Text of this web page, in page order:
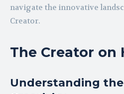
navigate the innovative
Creator.
The Creator on
Understanding the